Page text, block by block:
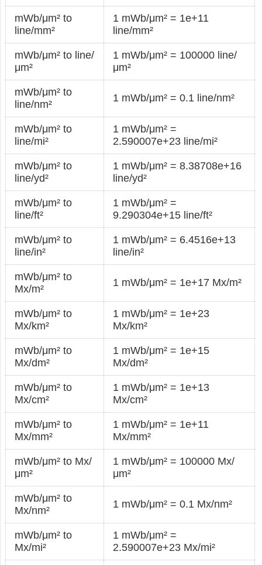
mWb/μm² to
line/mm²
1 mWb/μm² = 1e+11
line/mm²
mWb/μm² to line/
μm²
1 mWb/μm² = 100000 line/
μm²
mWb/μm² to
line/nm²
1 mWb/μm² = 0.1 line/nm²
mWb/μm² to
line/mi²
1 mWb/μm² =
2.590007e+23 line/mi²
mWb/μm² to
line/yd²
1 mWb/μm² = 8.38708e+16
line/yd²
mWb/μm² to
line/ft²
1 mWb/μm² =
9.290304e+15 line/ft²
mWb/μm² to
line/in²
1 mWb/μm² = 6.4516e+13
line/in²
mWb/μm² to
Mx/m²
1 mWb/μm² = 1e+17 Mx/m²
mWb/μm² to
Mx/km²
1 mWb/μm² = 1e+23
Mx/km²
mWb/μm² to
Mx/dm²
1 mWb/μm² = 1e+15
Mx/dm²
mWb/μm² to
Mx/cm²
1 mWb/μm² = 1e+13
Mx/cm²
mWb/μm² to
Mx/mm²
1 mWb/μm² = 1e+11
Mx/mm²
mWb/μm² to Mx/
μm²
1 mWb/μm² = 100000 Mx/
μm²
mWb/μm² to
Mx/nm²
1 mWb/μm² = 0.1 Mx/nm²
mWb/μm² to
Mx/mi²
1 mWb/μm² =
2.590007e+23 Mx/mi²